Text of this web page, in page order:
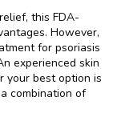
this FDA-
However,
for psoriasis
experienced skin
your best option is
combination of